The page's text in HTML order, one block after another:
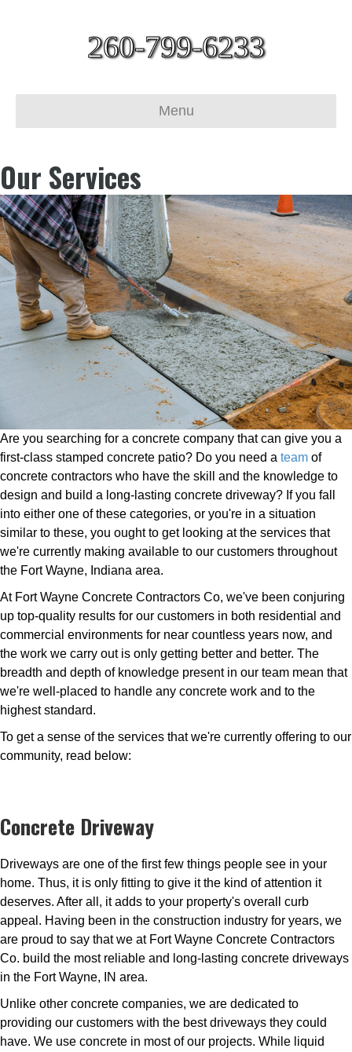
260-799-6233
Menu
Our Services
Are you searching for a concrete company that can give you a
first-class stamped concrete patio? Do you need a team of
concrete contractors who have the skill and the knowledge to
design and build a long-lasting concrete driveway? If you fall
into either one of these categories, or you're in a situation
similar to these, you ought to get looking at the services that
we're currently making available to our customers throughout
the Fort Wayne, Indiana area.
At Fort Wayne Concrete Contractors Co, we've been conjuring
up top-quality results for our customers in both residential and
commercial environments for near countless years now, and
the work we carry out is only getting better and better. The
breadth and depth of knowledge present in our team mean that
we're well-placed to handle any concrete work and to the
highest standard.
To get a sense of the services that we're currently offering to our
community, read below:
Concrete Driveway
Driveways are one of the first few things people see in your
home. Thus, it is only fitting to give it the kind of attention it
deserves. After all, it adds to your property's overall curb
appeal. Having been in the construction industry for years, we
are proud to say that we at Fort Wayne Concrete Contractors
Co. build the most reliable and long-lasting concrete driveways
in the Fort Wayne, IN area.
Unlike other concrete companies, we are dedicated to
providing our customers with the best driveways they could
have. We use concrete in most of our projects. While liquid